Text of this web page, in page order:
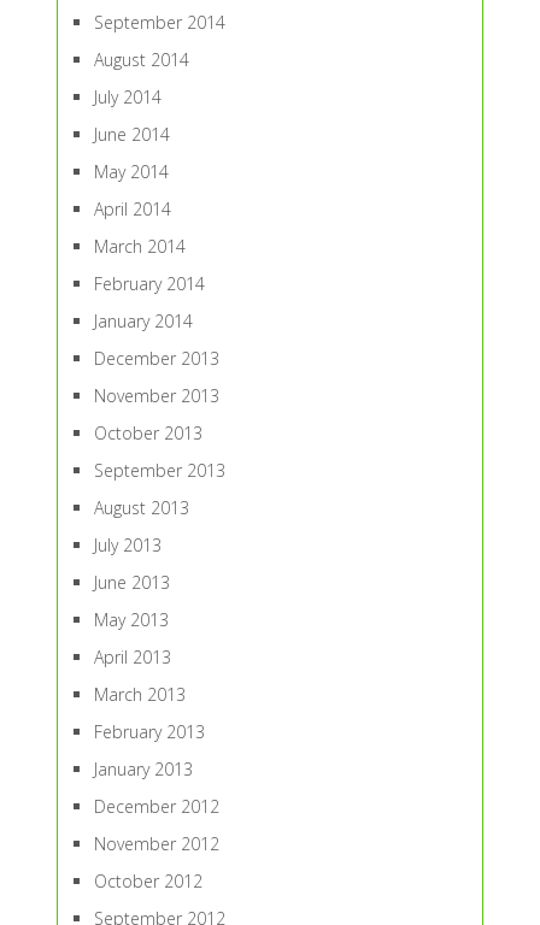
September 2014
August 2014
July 2014
June 2014
May 2014
April 2014
March 2014
February 2014
January 2014
December 2013
November 2013
October 2013
September 2013
August 2013
July 2013
June 2013
May 2013
April 2013
March 2013
February 2013
January 2013
December 2012
November 2012
October 2012
September 2012